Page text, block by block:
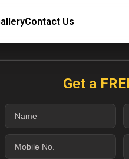
Contact Us
Get a